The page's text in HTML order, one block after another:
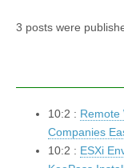
3 posts were
10:2 : Remote
Companies
10:2 : ESXi